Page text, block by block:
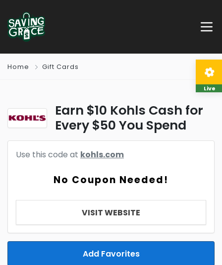
Home Gift Cards
Earn $10 Kohls Cash for
Every $50 You Spend
Use this code at kohls.com
No Coupon Needed!
VISIT WEBSITE
Add Favorites
Live